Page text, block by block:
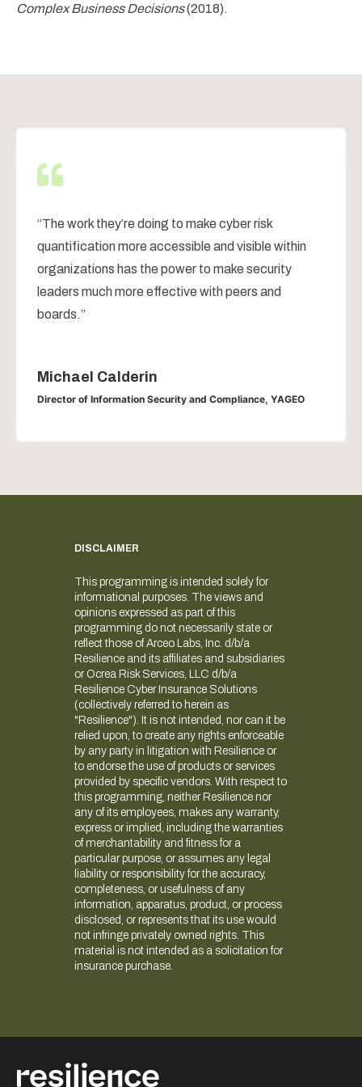
Complex Business Decisions(2018).
“The work they’re doing to make cyber risk
quantification more accessible and visible within
organizations has the power to make security
leaders much more effective with peers and
boards.”
Michael Calderin
Director of Information Security and Compliance, YAGEO
DISCLAIMER
This programming is intended solely for
informational purposes. The views and
opinions expressed as part of this
programming do not necessarily state or
reflect those of Arceo Labs, Inc. d/b/a
Resilience and its affiliates and subsidiaries
or Ocrea Risk Services, LLC d/b/a
Resilience Cyber Insurance Solutions
(collectively referred to herein as
"Resilience"). It is not intended, nor can it be
relied upon, to create any rights enforceable
by any party in litigation with Resilience or
to endorse the use of products or services
provided by specific vendors. With respect to
this programming, neither Resilience nor
any of its employees, makes any warranty,
express or implied, including the warranties
of merchantability and fitness for a
particular purpose, or assumes any legal
liability or responsibility for the accuracy,
completeness, or usefulness of any
information, apparatus, product, or process
disclosed, or represents that its use would
not infringe privately owned rights. This
material is not intended as a solicitation for
insurance purchase.